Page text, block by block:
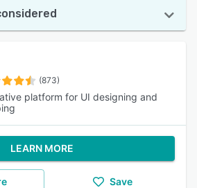
(873)
platform for UI designing and
LEARN MORE
Save